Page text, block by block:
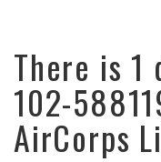
There is
102-
AirCorps